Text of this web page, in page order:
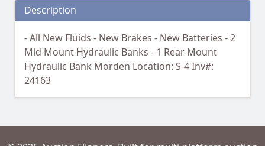
Description
- All New Fluids - New Brakes - New Batteries - 2
Mid Mount Hydraulic Banks - 1 Rear Mount
Hydraulic Bank Morden Location: S-4 Inv#:
24163